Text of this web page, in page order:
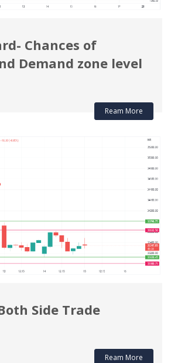
Chances of
Demand zone level
Ream More
Side Trade
Ream More